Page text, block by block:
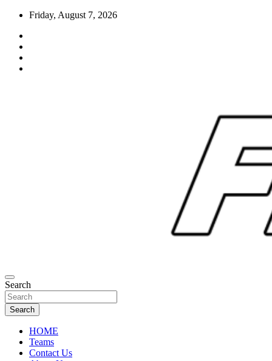
Skip
content
Friday, August 7, 2026
FL Teams
Florida Sports Source
Search
Search
HOME
Teams
Contact Us